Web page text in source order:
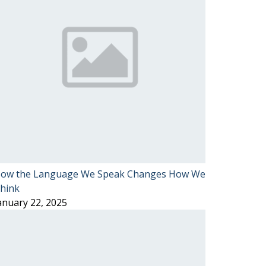
the Language We Speak Changes How We
22, 2025